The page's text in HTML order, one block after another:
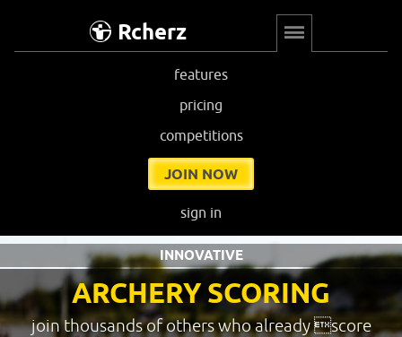
Rcherz
features
pricing
competitions
JOIN NOW
sign in
ARCHERY SCORING
INNOVATIVE
join thousands of others who already score